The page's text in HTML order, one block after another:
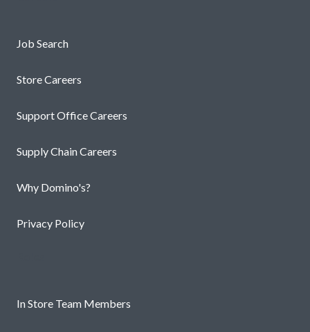
Job Search
Store Careers
Support Office Careers
Supply Chain Careers
Why Domino's?
Privacy Policy
In Store Team Members